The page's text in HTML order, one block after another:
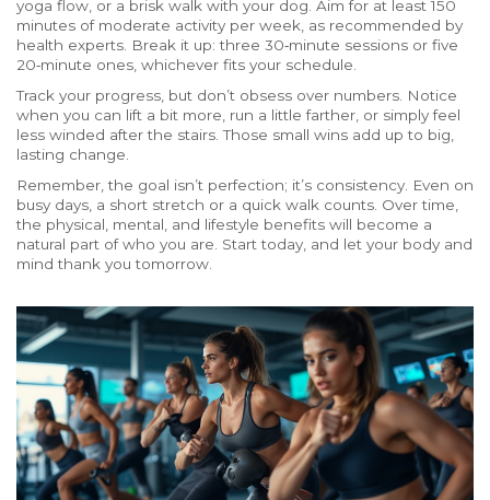
yoga flow, or a brisk walk with your dog. Aim for at least 150
minutes of moderate activity per week, as recommended by
health experts. Break it up: three 30‑minute sessions or five
20‑minute ones, whichever fits your schedule.
Track your progress, but don’t obsess over numbers. Notice
when you can lift a bit more, run a little farther, or simply feel
less winded after the stairs. Those small wins add up to big,
lasting change.
Remember, the goal isn’t perfection; it’s consistency. Even on
busy days, a short stretch or a quick walk counts. Over time,
the physical, mental, and lifestyle benefits will become a
natural part of who you are. Start today, and let your body and
mind thank you tomorrow.